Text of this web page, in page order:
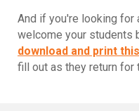
And if you're looking for
welcome your students
download and print
fill out as they return for